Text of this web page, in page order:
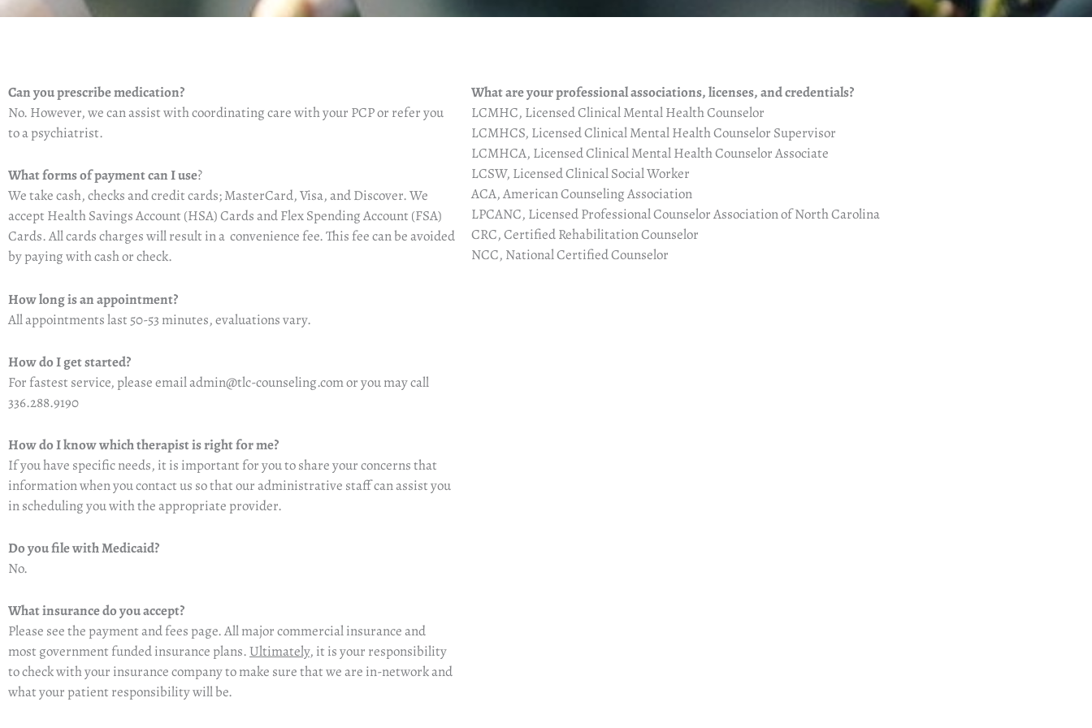
Can you prescribe medication?
No. However, we can assist with coordinating care with your PCP or refer you
to a psychiatrist.
What forms of payment can I use?
We take cash, checks and credit cards;MasterCard, Visa, and Discover.We
accept Health SavingsAccount (HSA)Cardsand Flex Spending Account (FSA)
Cards. All cards charges will result in a convenience fee. This fee can be avoided
by paying with cash or check.
How long is an appointment?
All appointments last 50-53 minutes, evaluations vary.
How do I get started?
For fastest service, pleaseemail admin@tlc-counseling.comor you may call
336.288.9190
How do I know which therapist is right for me?
If you have specific needs, it is important for you to shareyour concernsthat
information when you contact us so that our administrative staff can assist you
in scheduling you with the appropriate provider.
Do you file with Medicaid?
No.
What insurance do you accept?
Please see the payment and fees page. All major commercial insurance and
most government funded insurance plans.Ultimately, it is your responsibility
to check with your insurance company to make sure that we are in-network and
what your patient responsibility will be.
What are your professional associations, licenses, and credentials?
LCMHC, Licensed Clinical Mental Health Counselor
LCMHCS, Licensed Clinical Mental Health Counselor Supervisor
LCMHCA, Licensed Clinical Mental Health Counselor Associate
LCSW, Licensed Clinical Social Worker
ACA, American Counseling Association
LPCANC, Licensed Professional Counselor Association of North Carolina
CRC, Certified Rehabilitation Counselor
NCC, National Certified Counselor